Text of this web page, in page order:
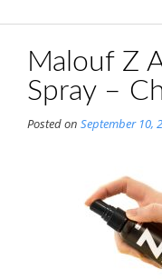
Malouf Z
Spray –
Posted on September 10,